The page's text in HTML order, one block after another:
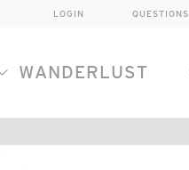
QUESTIONS
LOGIN
WANDERLUST